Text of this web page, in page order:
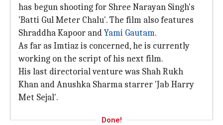
has begun shooting for Shree Narayan Singh's
'Batti Gul Meter Chalu'. The film also features
Shraddha Kapoor andYami Gautam.
As far as Imtiaz is concerned, he is currently
working on the script of his next film.
His last directorial venture was Shah Rukh
Khan and Anushka Sharma starrer 'Jab Harry
Met Sejal'.
Done!